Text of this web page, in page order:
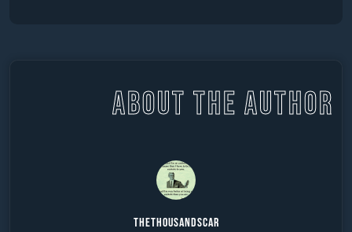
ABOUT THE AUTHOR
TheThousandScar